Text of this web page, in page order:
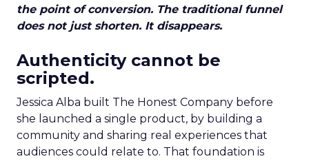
the point of conversion. The traditional funnel
does not just shorten. It disappears.
Authenticity cannot be
scripted.
Jessica Alba built The Honest Company before
she launched a single product, by building a
community and sharing real experiences that
audiences could relate to. That foundation is